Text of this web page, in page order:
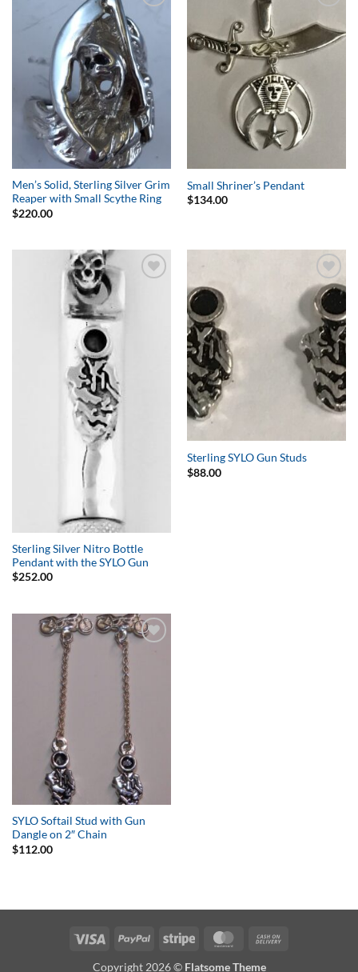
Add to
Wishlist
Men’s Solid, Sterling Silver Grim
Reaper with Small Scythe Ring
$220.00
Wishlist
Small Shriner’s Pendant
$134.00
Sterling Silver Nitro Bottle
Pendant with the SYLO Gun
$252.00
Add to
Wishlist
Sterling SYLO Gun Studs
$88.00
SYLO Softail Stud with Gun
Dangle on 2″ Chain
$112.00
Visa PayPal Stripe MasterCard
Copyright 2026 © Flatsome Theme